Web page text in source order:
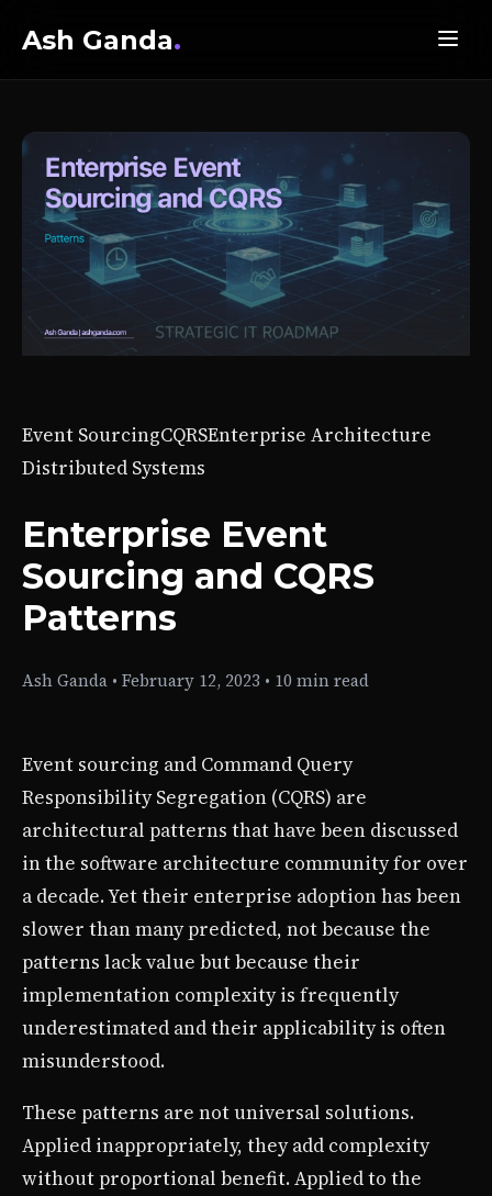
Ash Ganda.
Event SourcingCQRSEnterprise Architecture
Distributed Systems
Enterprise Event
Sourcing and CQRS
Patterns
Ash Ganda • February 12, 2023 • 10 min read
Event sourcing and Command Query
Responsibility Segregation (CQRS) are
architectural patterns that have been discussed
in the software architecture community for over
a decade. Yet their enterprise adoption has been
slower than many predicted, not because the
patterns lack value but because their
implementation complexity is frequently
underestimated and their applicability is often
misunderstood.
These patterns are not universal solutions.
Applied inappropriately, they add complexity
without proportional benefit. Applied to the